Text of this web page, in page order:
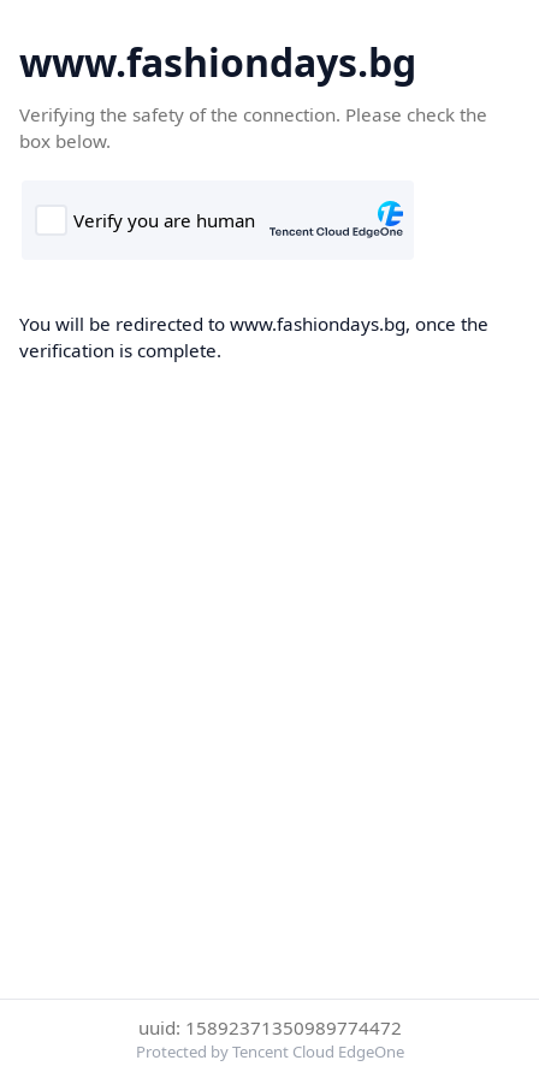
www.fashiondays.bg
Verifying the safety of the connection. Please check the
box below.
You will be redirected to www.fashiondays.bg, once the
verification is complete.
uuid: 15892371350989774472
Protected by Tencent Cloud EdgeOne